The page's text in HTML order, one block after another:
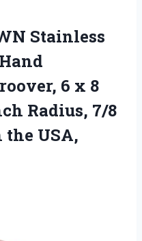
Stainless
6 x 8
Radius, 7/8
the USA,